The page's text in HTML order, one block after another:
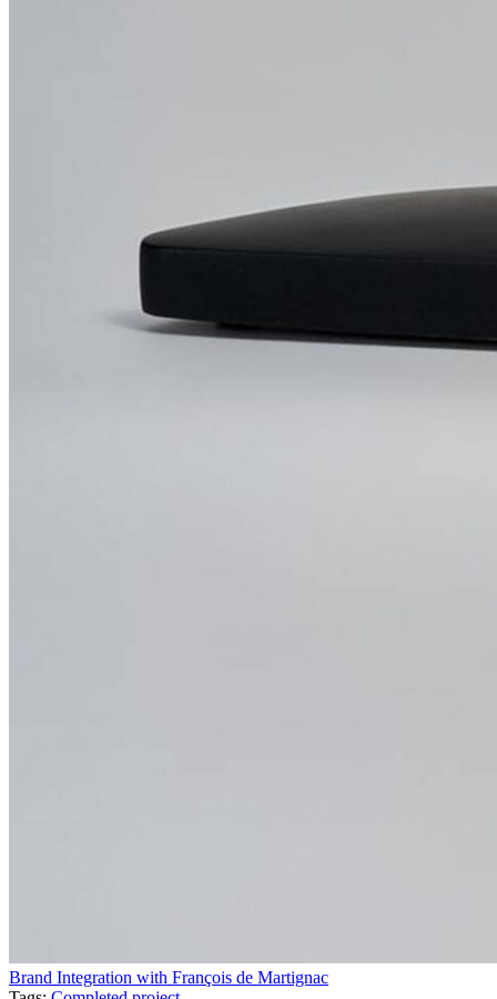
Brand Integration with François de Martignac